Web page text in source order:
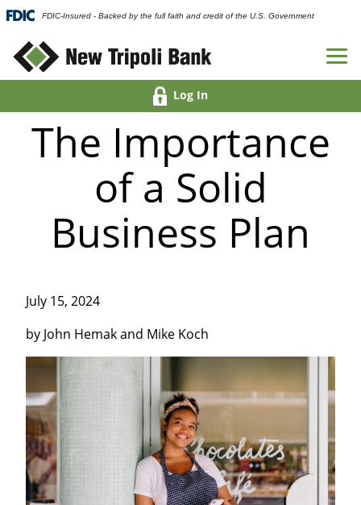
FDIC-Insured - Backed by the full faith and credit of the U.S. Government
Log In
The Importance
of a Solid
Business Plan
July 15, 2024
by John Hemak and Mike Koch